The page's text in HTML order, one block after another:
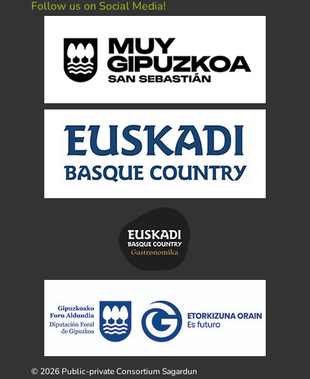
Follow us on Social Media!
© 2026 Public-private Consortium Sagardun